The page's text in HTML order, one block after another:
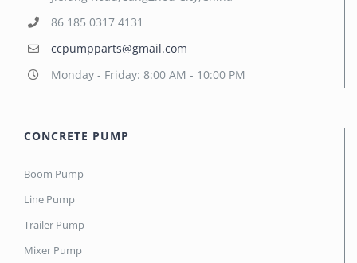
86 185 0317 4131
ccpumpparts@gmail.com
Monday - Friday: 8:00 AM - 10:00 PM
CONCRETE PUMP
Boom Pump
Line Pump
Trailer Pump
Mixer Pump